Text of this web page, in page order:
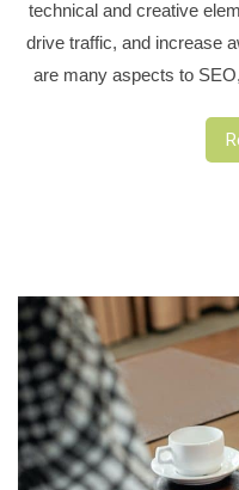
technical and creative
drive traffic, and increase
are many aspects to